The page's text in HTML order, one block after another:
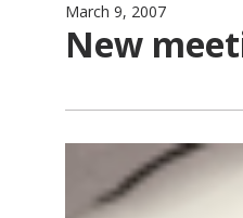
March 9, 2007
New